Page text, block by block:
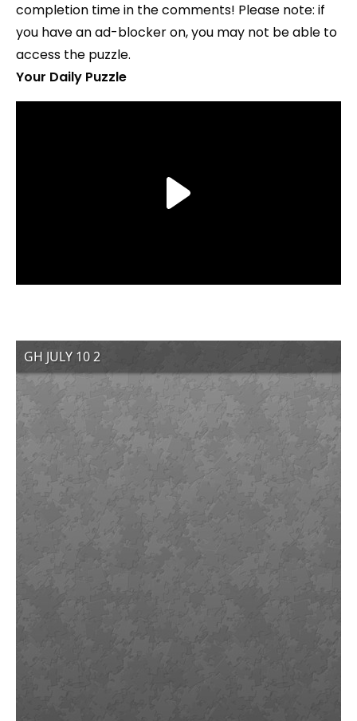
completion time in the comments! Please note: if
you have an ad-blocker on, you may not be able to
access the puzzle.
Your Daily Puzzle